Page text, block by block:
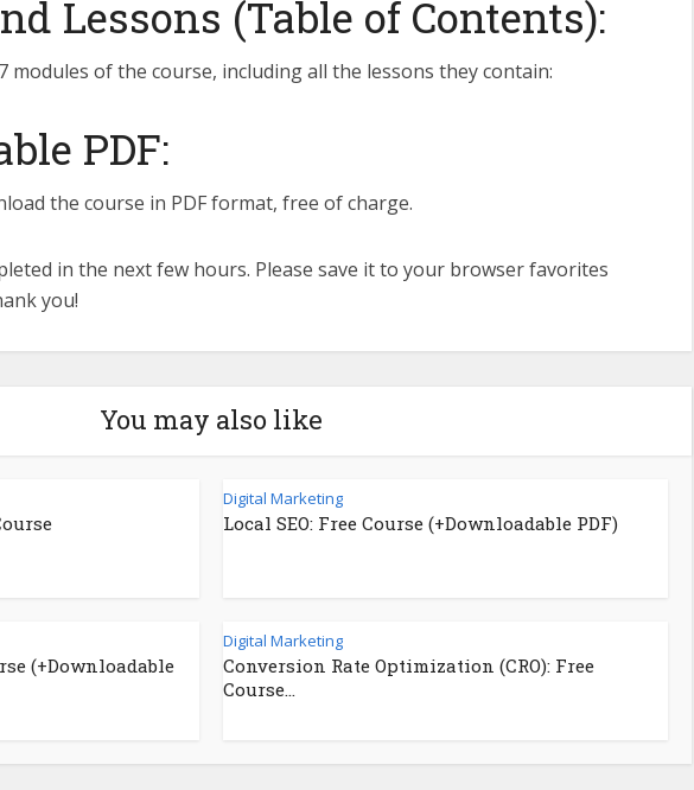
Lessons (Table of Contents):
modules of the course, including all the lessons they contain:
PDF:
the course in PDF format, free of charge.
in the next few hours. Please save it to your browser favorites
you!
You may also like
Digital Marketing
Local SEO: Free Course (+Downloadable PDF)
(+Downloadable
Digital Marketing
Conversion Rate Optimization (CRO): Free
Course...